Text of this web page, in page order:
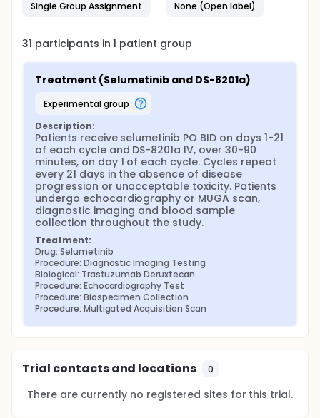
Single Group Assignment
None (Open label)
31 participants in1 patient group
Treatment (Selumetinib and DS-8201a)
experimental group
Description:
Patients receive selumetinib PO BID on days 1-21
of each cycle and DS-8201a IV, over 30-90
minutes, on day 1 of each cycle. Cycles repeat
every 21 days in the absence of disease
progression or unacceptable toxicity. Patients
undergo echocardiography or MUGA scan,
diagnostic imaging and blood sample
collection throughout the study.
Treatment:
Drug: Selumetinib
Procedure: Diagnostic Imaging Testing
Biological: Trastuzumab Deruxtecan
Procedure: Echocardiography Test
Procedure: Biospecimen Collection
Procedure: Multigated Acquisition Scan
Trial contacts and locations 0
There are currently no registered sites for this trial.